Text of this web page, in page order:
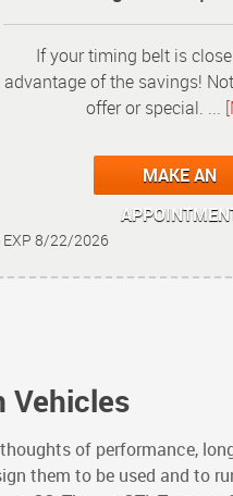
If your timing belt is
advantage of the savings!
offer or special. ...
MAKE AN
EXP 8/22/2026
Vehicles
of performance,
them to be used and to